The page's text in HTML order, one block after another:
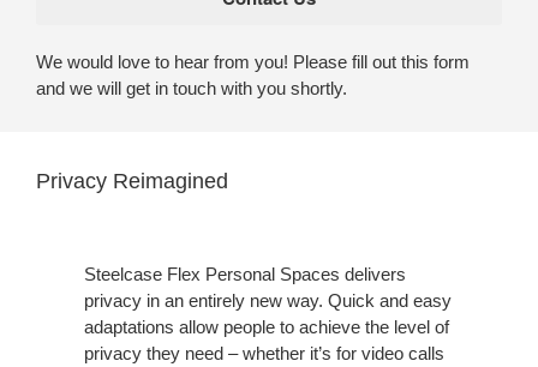
We would love to hear from you! Please fill out this form
and we will get in touch with you shortly.
Privacy Reimagined
Steelcase Flex Personal Spaces delivers
privacy in an entirely new way. Quick and easy
adaptations allow people to achieve the level of
privacy they need – whether it’s for video calls